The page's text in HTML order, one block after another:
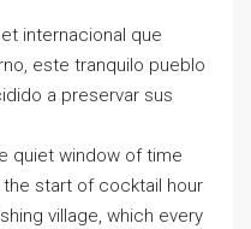
internacional que
este tranquilo pueblo
a preservar sus
quiet window of time
start of cocktail hour
village, which every